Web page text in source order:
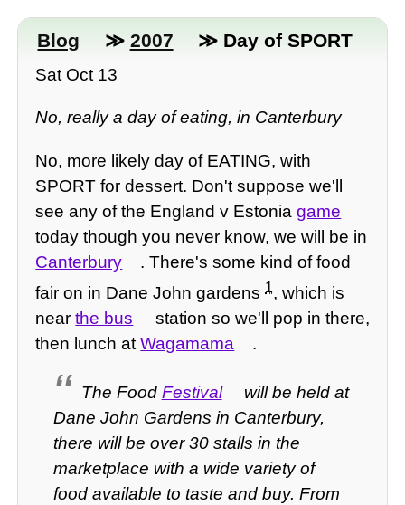
Blog ≫ 2007 ≫ Day of SPORT
Sat Oct 13
No, really a day of eating, in Canterbury
No, more likely day of EATING, with
SPORT for dessert. Don't suppose we'll
see any of the England v Estoniagame
today though you never know, we will be in
Canterbury
. There's some kind of food
fair on in Dane John gardens1, which is
nearthe bus
station so we'll pop in there,
then lunch atWagamama .
The Food Festival
will be held at
Dane John Gardens in Canterbury,
there will be over 30 stalls in the
marketplace with a wide variety of
food available to taste and buy. From